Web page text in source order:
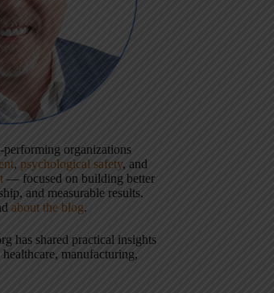
organizations
, psychological safety, and
— focused on building better
and measurable results.
about the blog.
has shared practical insights
manufacturing,